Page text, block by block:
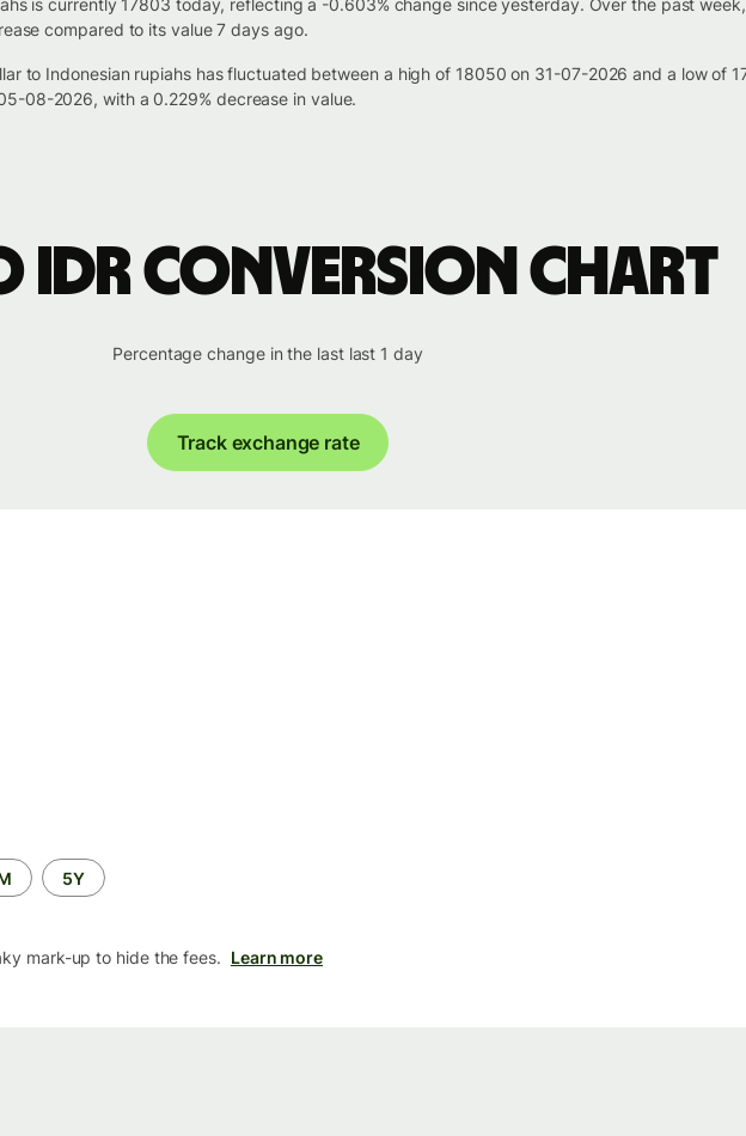
is currently 17803 today, reflecting a -0.603% change since yesterday. Over the past
compared to its value 7 days ago.
to Indonesian rupiahs has fluctuated between a high of 18050 on 31-07-2026 and a low of
08-2026, with a 0.229% decrease in value.
IDR conversion chart
Percentage change in the last last 1 day
Track exchange rate
5Y
mark-up to hide the fees. Learn more